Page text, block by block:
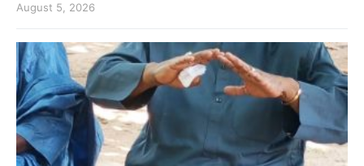
August 5, 2026